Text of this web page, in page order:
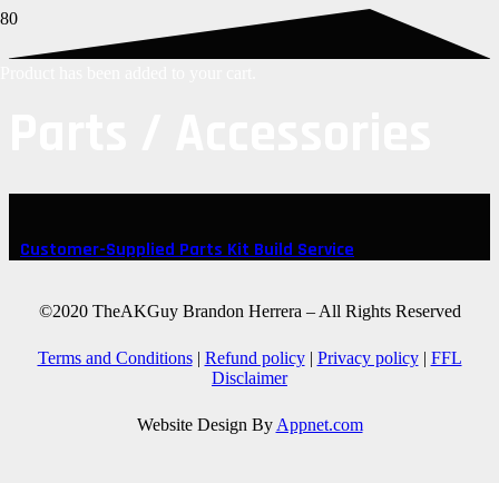
Customer-Supplied Parts Kit Build Service
©2020 TheAKGuy Brandon Herrera – All Rights Reserved
Terms and Conditions| Refund policy| Privacy policy| FFL
Disclaimer
Website Design By Appnet.com